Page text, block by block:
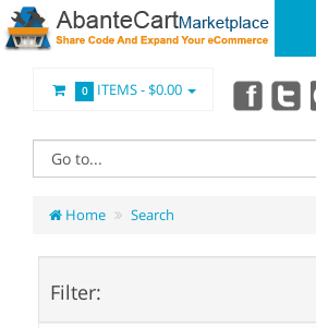
0 ITEMS -$0.00
Home Search
Filter: